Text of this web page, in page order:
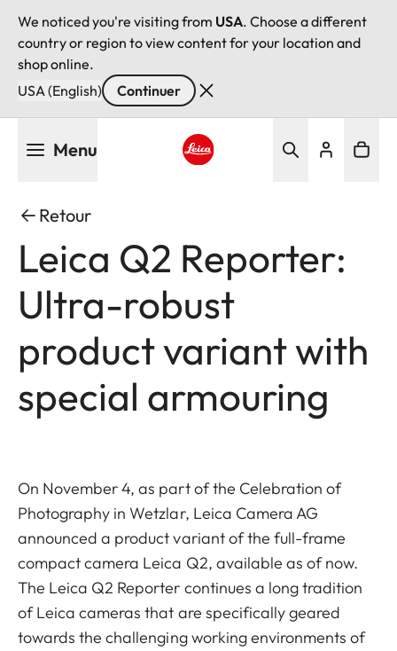
We noticed you're visiting from USA. Choose a different
country or region to view content for your location and
shop online.
USA (English)
Continuer
Menu
Retour
Leica Q2 Reporter:
Ultra-robust
product variant with
special armouring
On November 4, as part of the Celebration of
Photography in Wetzlar, Leica Camera AG
announced a product variant of the full-frame
compact camera Leica Q2, available as of now.
The Leica Q2 Reporter continues a long tradition
of Leica cameras that are specifically geared
towards the challenging working environments of